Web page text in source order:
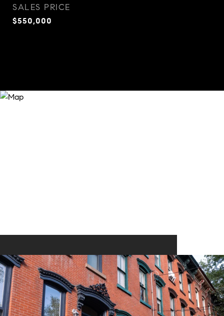
SALES PRICE
$550,000